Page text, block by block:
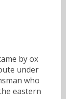
by ox
under
who
eastern